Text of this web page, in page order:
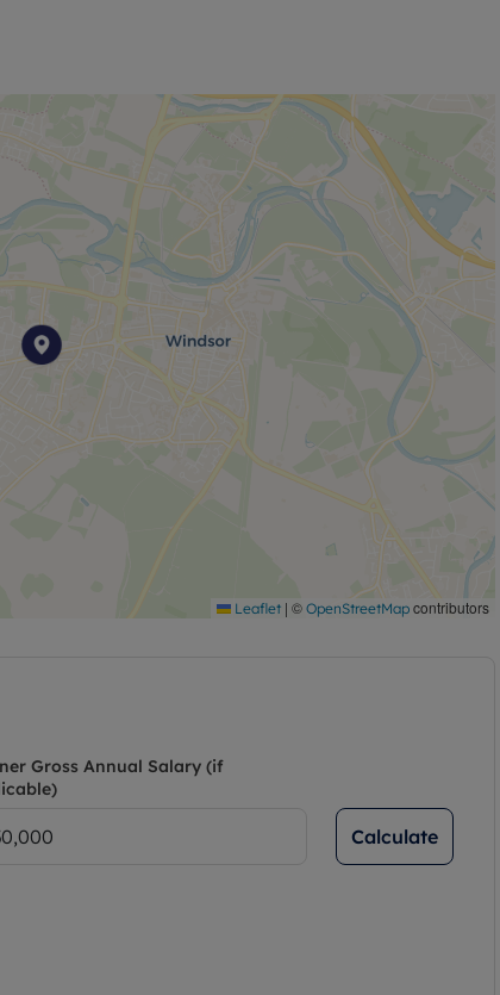
to this property and 4g Mobile signal may be
broadband options and phone signal can be
checker. https://checker.ofcom.org.uk/
Leaflet | © OpenStreetMap contributors
Gross Annual Salary (if
Calculate